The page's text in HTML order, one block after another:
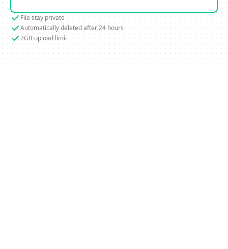
File stay private
Automatically deleted after 24 hours
2GB upload limit